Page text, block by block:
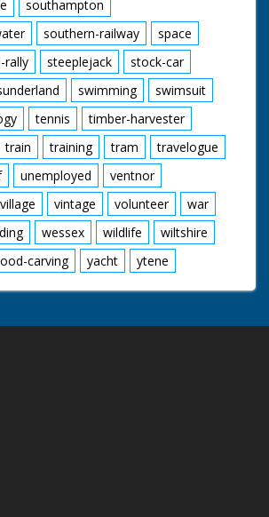
southampton
southern-railway
space
rally steeplejack
stock-car
swimming
swimsuit
tennis
timber-harvester
train training tram
travelogue
unemployed
ventnor
village vintage volunteer
war
wessex wildlife
wiltshire
carving yacht ytene